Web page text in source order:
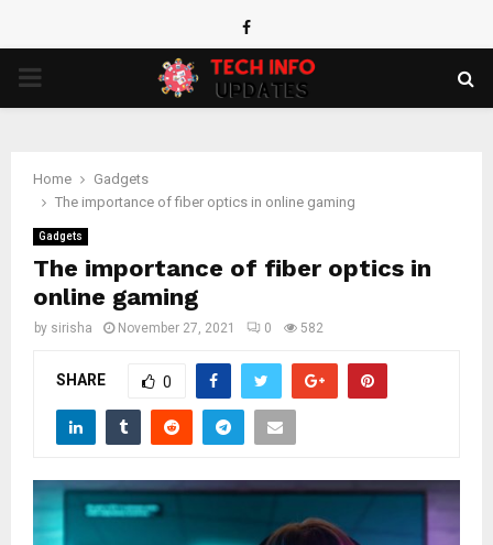
Facebook
PRIMARY
Home
Gadgets
The importance of fiber optics in online gaming
Gadgets
The importance of fiber optics in
online gaming
by sirisha November 27, 2021 0 582
SHARE 0